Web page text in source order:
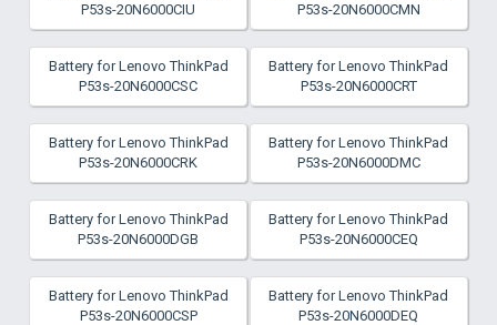
P53s-20N6000CIU
P53s-20N6000CMN
Battery for Lenovo ThinkPad
P53s-20N6000CSC
Battery for Lenovo ThinkPad
P53s-20N6000CRT
Battery for Lenovo ThinkPad
P53s-20N6000CRK
Battery for Lenovo ThinkPad
P53s-20N6000DMC
Battery for Lenovo ThinkPad
P53s-20N6000DGB
Battery for Lenovo ThinkPad
P53s-20N6000CEQ
Battery for Lenovo ThinkPad
P53s-20N6000CSP
Battery for Lenovo ThinkPad
P53s-20N6000DEQ